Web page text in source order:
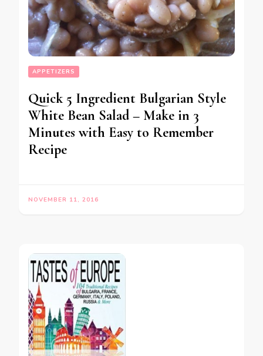
APPETIZERS
Quick 5 Ingredient Bulgarian Style
White Bean Salad – Make in 3
Minutes with Easy to Remember
Recipe
NOVEMBER 11, 2016